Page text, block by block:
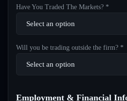
Have You Traded The Markets? *
Will you be trading outside the firm? *
Employment & Financial